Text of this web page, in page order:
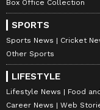
Box Office Collection
SPORTS
Sports News Cricket
Other Sports
LIFESTYLE
Lifestyle News Food
Career News
Web